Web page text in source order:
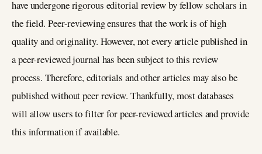
have undergone rigorous editorial review by fellow scholars in
the field. Peer-reviewing ensures that the work is of high
quality and originality. However, not every article published in
a peer-reviewed journal has been subject to this review
process. Therefore, editorials and other articles may also be
published without peer review. Thankfully, most databases
will allow users to filter for peer-reviewed articles and provide
this information if available.